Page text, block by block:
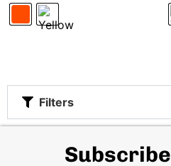
Filters
Subscribe